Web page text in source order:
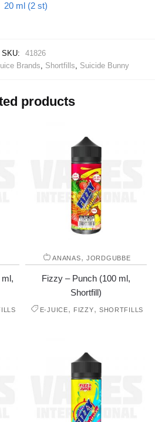
20 ml (2 st)
SKU:
41826
Brands Shortfills Suicide Bunny
products
ANANAS, JORDGUBBE
Fizzy – Punch (100 ml,
Shortfill)
E-JUICE, FIZZY, SHORTFILLS